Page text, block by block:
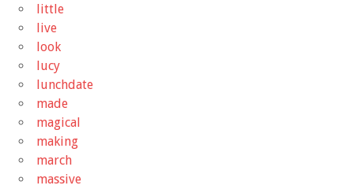
little
live
look
lucy
lunchdate
made
magical
making
march
massive